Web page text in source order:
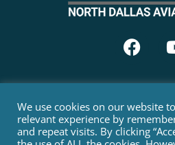
FAA Part 135 Air Carrier
COPYRIGHT © 2022 NORTH
We use cookies on our website
relevant experience by
and repeat visits. By clicking